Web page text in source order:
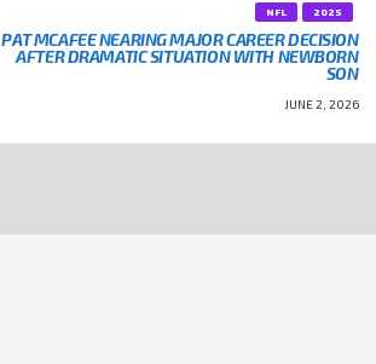
2025
NFL
PAT MCAFEE NEARING MAJOR CAREER DECISION
AFTER DRAMATIC SITUATION WITH NEWBORN
SON
JUNE 2, 2026